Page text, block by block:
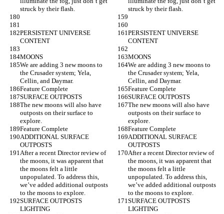
struck by their flash.
struck by their flash.
PERSISTENT UNIVERSE
CONTENT
PERSISTENT UNIVERSE
CONTENT
MOONS
MOONS
We are adding 3 new moons to
the Crusader system; Yela,
Cellin, and Daymar.
We are adding 3 new moons to
the Crusader system; Yela,
Cellin, and Daymar.
Feature Complete
Feature Complete
SURFACE OUTPOSTS
SURFACE OUTPOSTS
The new moons will also have
outposts on their surface to
explore.
The new moons will also have
outposts on their surface to
explore.
Feature Complete
Feature Complete
ADDITIONAL SURFACE
OUTPOSTS
ADDITIONAL SURFACE
OUTPOSTS
After a recent Director review of
the moons, it was apparent that
the moons felt a little
unpopulated. To address this,
we’ve added additional outposts
to the moons to explore.
After a recent Director review of
the moons, it was apparent that
the moons felt a little
unpopulated. To address this,
we’ve added additional outposts
to the moons to explore.
SURFACE OUTPOSTS
LIGHTING
SURFACE OUTPOSTS
LIGHTING